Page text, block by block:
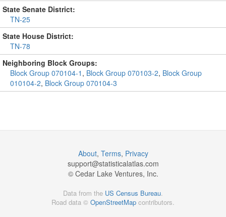
State Senate District:
TN-25
State House District:
TN-78
Neighboring Block Groups:
Block Group 070104-1 , Block Group 070103-2, Block Group
010104-2, Block Group 070104-3
About, Terms, Privacy
support@statisticalatlas.com
© Cedar Lake Ventures, Inc.
Data from the US Census Bureau.
Road data © OpenStreetMap contributors.